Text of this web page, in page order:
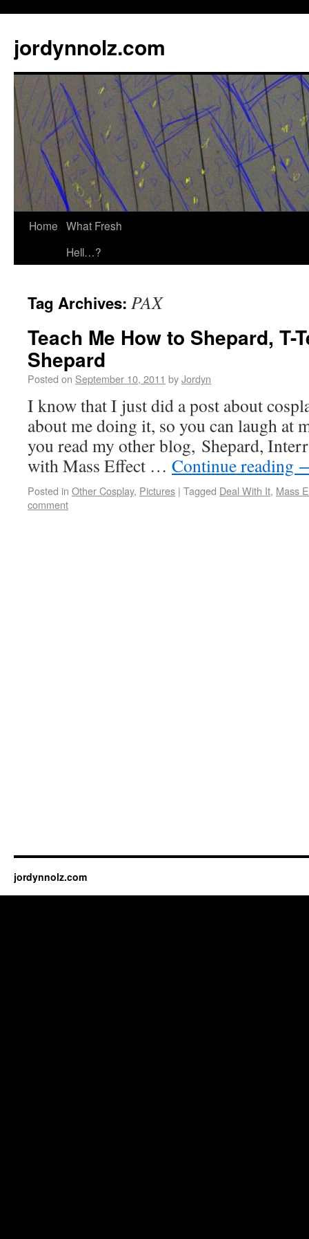
jordynnolz.com
Home What Fresh
Hell…?
Tag Archives: PAX
Teach Me How to Shepard, T-
Shepard
Posted on September 10, 2011 byJordyn
I know that I just did a post about
about me doing it, so you can laugh at
you read my other blog, Shepard,
with Mass Effect … Continue reading
Posted in Other Cosplay, Pictures | Tagged Deal With It, Mass
comment
jordynnolz.com